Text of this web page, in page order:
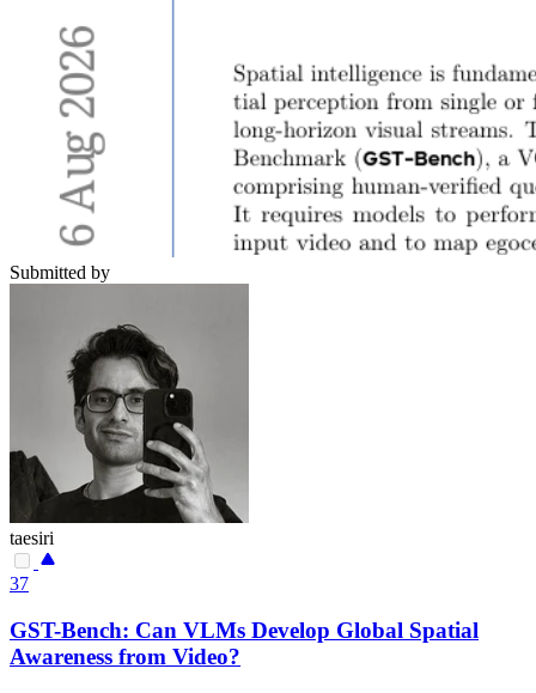
Submitted by
taesiri
37
GST-Bench: Can VLMs Develop Global Spatial
Awareness from Video?